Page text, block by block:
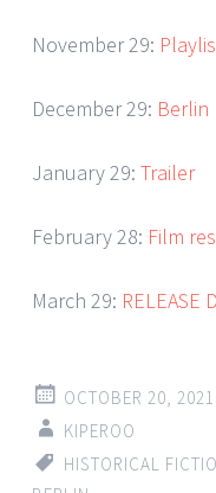
November 29:
December 29: Berlin
January 29: Trailer
February 28: Film
March 29: RELEASE
OCTOBER 20, 2021
KIPEROO
HISTORICAL